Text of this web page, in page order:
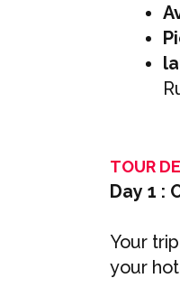
TOUR
Day 1 :
Your
your